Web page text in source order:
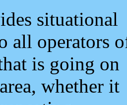
situational
all operators
is going on
whether it